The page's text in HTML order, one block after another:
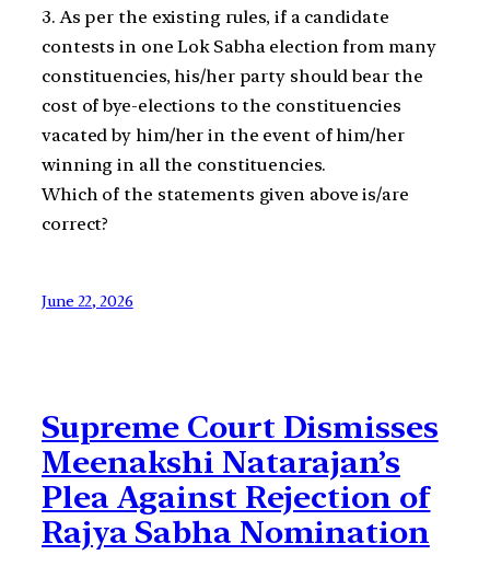
3. As per the existing rules, if a candidate
contests in one Lok Sabha election from many
constituencies, his/her party should bear the
cost of bye-elections to the constituencies
vacated by him/her in the event of him/her
winning in all the constituencies.
Which of the statements given above is/are
correct?
June 22, 2026
Supreme Court Dismisses
Meenakshi Natarajan’s
Plea Against Rejection of
Rajya Sabha Nomination